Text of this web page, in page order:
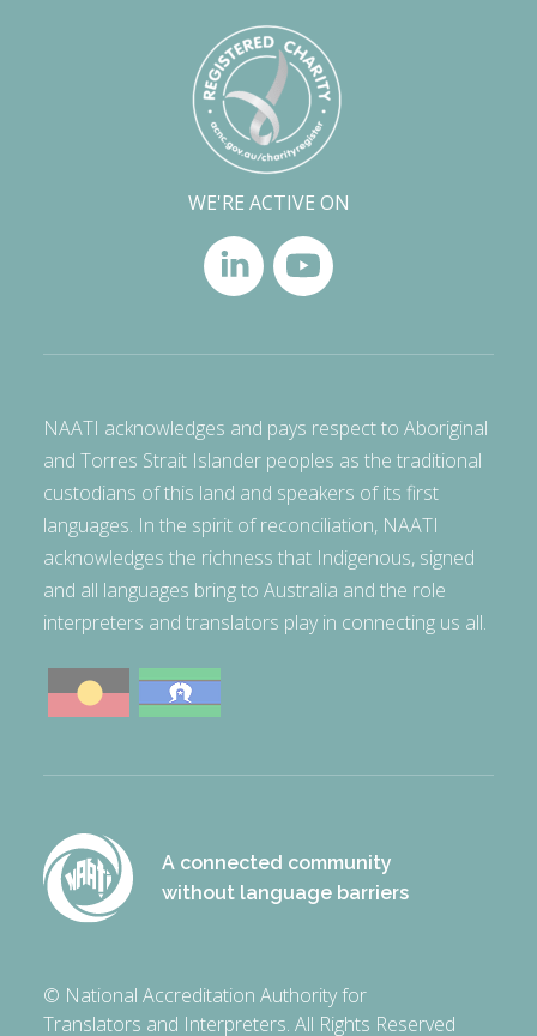
WE'RE ACTIVE ON
NAATI acknowledges and pays respect to Aboriginal
and Torres Strait Islander peoples as the traditional
custodians of this land and speakers of its first
languages. In the spirit of reconciliation, NAATI
acknowledges the richness that Indigenous, signed
and all languages bring to Australia and the role
interpreters and translators play in connecting us all.
A connected community
without language barriers
© National Accreditation Authority for
Translators and Interpreters. All Rights Reserved